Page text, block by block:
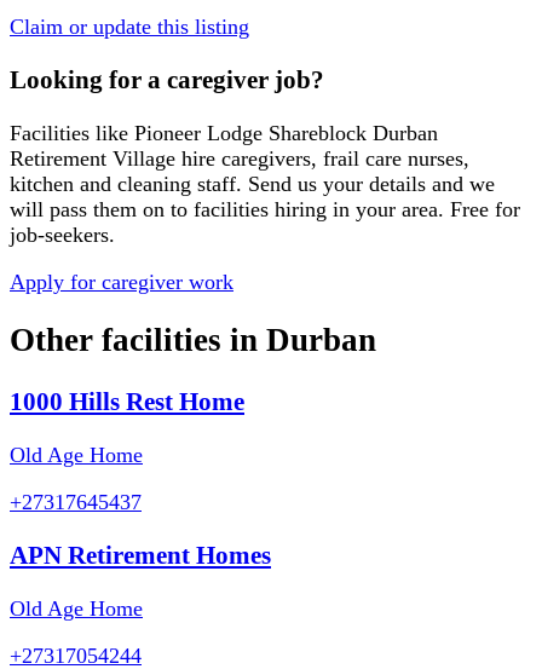
Claim or update this listing
Looking for a caregiver job?
Facilities like Pioneer Lodge Shareblock Durban
Retirement Village hire caregivers, frail care nurses,
kitchen and cleaning staff. Send us your details and we
will pass them on to facilities hiring in your area. Free for
job-seekers.
Apply for caregiver work
Other facilities in Durban
1000 Hills Rest Home
Old Age Home
+27317645437
APN Retirement Homes
Old Age Home
+27317054244